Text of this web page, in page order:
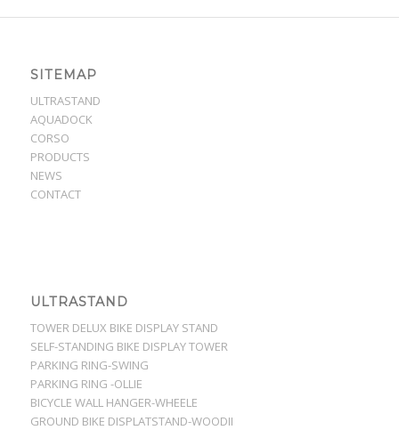
SITEMAP
ULTRASTAND
AQUADOCK
CORSO
PRODUCTS
NEWS
CONTACT
ULTRASTAND
TOWER DELUX BIKE DISPLAY STAND
SELF-STANDING BIKE DISPLAY TOWER
PARKING RING-SWING
PARKING RING -OLLIE
BICYCLE WALL HANGER-WHEELE
GROUND BIKE DISPLATSTAND-WOODII